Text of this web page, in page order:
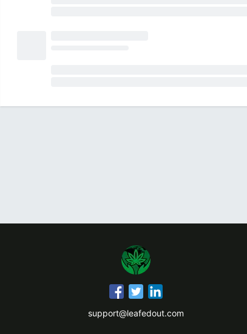
support@leafedout.com